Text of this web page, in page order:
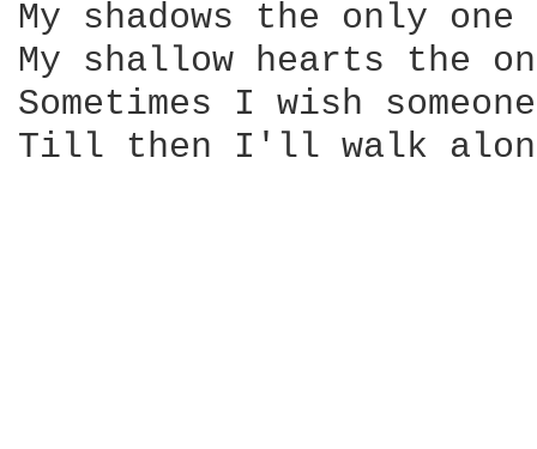
My shadows the only
My shallow hearts the
Sometimes I wish
Till then I'll walk